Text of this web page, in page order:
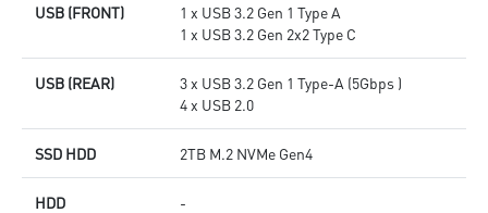
USB (FRONT)
1 x USB 3.2 Gen 1 Type A
1 x USB 3.2 Gen 2x2 Type C
USB (REAR)
3 x USB 3.2 Gen 1 Type-A (5Gbps )
4 x USB 2.0
SSD HDD 2TB M.2 NVMe Gen4
HDD -